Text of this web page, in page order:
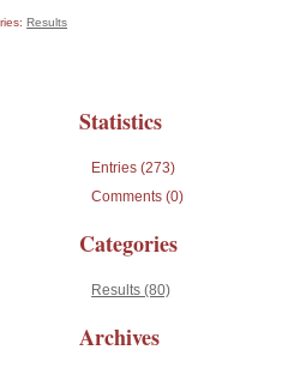
Results
Statistics
Entries (273)
Comments (0)
Categories
Results (80)
Archives